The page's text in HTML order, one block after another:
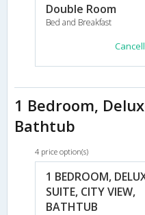
Double Room
Bed and Breakfast
1 Bedroom,
Bathtub
4 price option(s)
1 BEDROOM,
SUITE, CITY VIEW,
BATHTUB